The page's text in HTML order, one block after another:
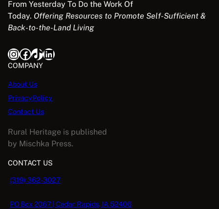
From Yesterday To Do the Work Of
Today. Offering Resources to Promote Self-Sufficient &
Back-to-the-Land Living
InstagramFacebook TikTok LinkedIn
COMPANY
About Us
PrivacyPolicy
Contact Us
Rural Heritage is published
by Mischka Press.
CONTACT US
(319) 362-3027
PO Box 2067 | Cedar Rapids, IA 52406